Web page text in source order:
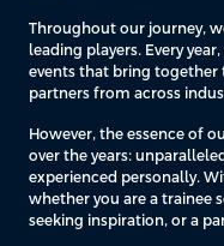
Throughout our journey,
leading players. Every
events that bring together
partners from across
However, the essence of
over the years:
experienced personally.
whether you are a trainee
seeking inspiration, or a